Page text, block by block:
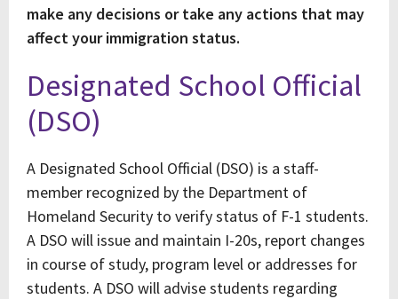
make any decisions or take any actions that may
affect your immigration status.
Designated School Official
(DSO)
A Designated School Official (DSO) is a staff-
member recognized by the Department of
Homeland Security to verify status of F-1 students.
A DSO will issue and maintain I-20s, report changes
in course of study, program level or addresses for
students. A DSO will advise students regarding